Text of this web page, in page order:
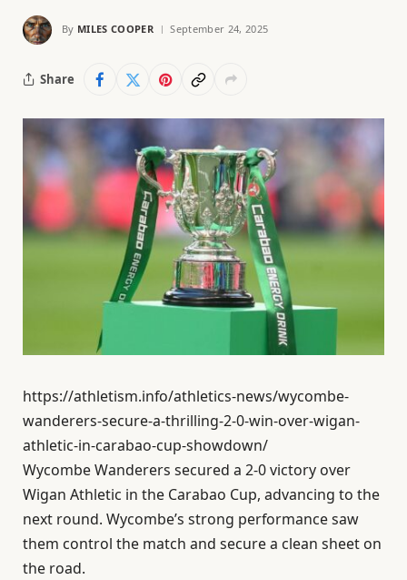
By MILES COOPER September 24, 2025
Share
https://athletism.info/athletics-news/wycombe-
wanderers-secure-a-thrilling-2-0-win-over-wigan-
athletic-in-carabao-cup-showdown/
Wycombe Wanderers secured a 2-0 victory over
Wigan Athletic in the Carabao Cup, advancing to the
next round. Wycombe’s strong performance saw
them control the match and secure a clean sheet on
the road.